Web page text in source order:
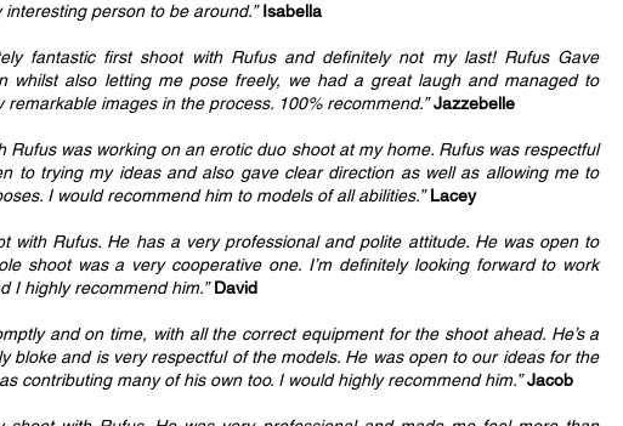
person to be around.” Isabella
fantastic first shoot with Rufus and definitely not my last! Rufus Gave
whilst also letting me pose freely, we had a great laugh and managed to
remarkable images in the process. 100% recommend.” Jazzebelle
Rufus was working on an erotic duo shoot at my home. Rufus was respectful
to trying my ideas and also gave clear direction as well as allowing me to
I would recommend him to models of all abilities.” Lacey
with Rufus. He has a very professional and polite attitude. He was open to
shoot was a very cooperative one. I’m definitely looking forward to work
I highly recommend him.” David
and on time, with all the correct equipment for the shoot ahead. He’s a
bloke and is very respectful of the models. He was open to our ideas for the
contributing many of his own too. I would highly recommend him.” Jacob